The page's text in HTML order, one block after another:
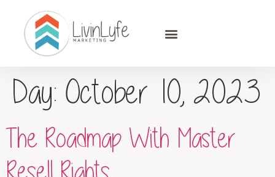
Day: October 10, 2023
The Roadmap With Master